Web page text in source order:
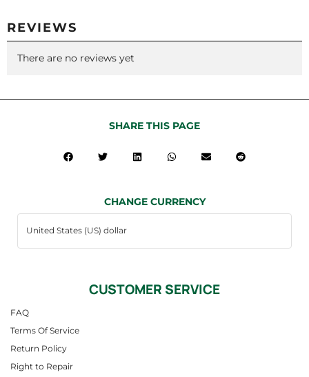
REVIEWS
There are no reviews yet
SHARE THIS PAGE
CHANGE CURRENCY
CUSTOMER SERVICE
FAQ
Terms Of Service
Return Policy
Right to Repair